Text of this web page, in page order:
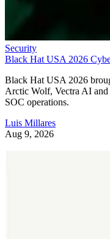
Security
Black Hat USA 2026
Black Hat USA 2026
Arctic Wolf, Vectra AI and
SOC operations.
Luis Millares
Aug 9, 2026